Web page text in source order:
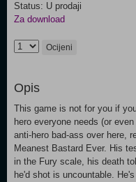
Status: U prodaji
Za download
Ocijeni
Opis
This game is not for you if
hero everyone needs (or
anti-hero bad-ass over here,
Meanest Bastard Ever. His
in the Fury scale, his death
he'd shot is uncountable.